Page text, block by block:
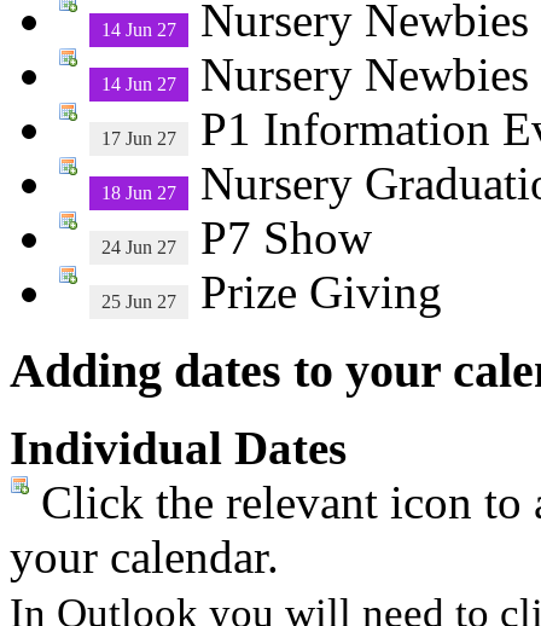
14 Jun 27 Nursery
14 Jun 27 Nursery Newbies
17 Jun 27 P1 Information
18 Jun 27 Nursery
24 Jun 27 P7 Show
25 Jun 27 Prize Giving
Adding dates to your
Individual Dates
Click the relevant icon
your calendar.
In Outlook you will need to